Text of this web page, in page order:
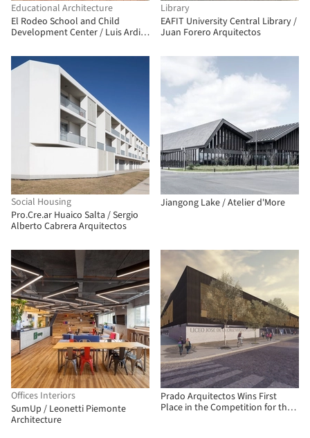
Educational Architecture
El Rodeo School and Child
Development Center / Luis Ardila
Vera
Library
EAFIT University Central Library /
Juan Forero Arquitectos
Social Housing
Pro.Cre.ar Huaico Salta / Sergio
Alberto Cabrera Arquitectos
Jiangong Lake / Atelier d'More
Offices Interiors
SumUp / Leonetti Piemonte
Architecture
Prado Arquitectos Wins First
Place in the Competition for the